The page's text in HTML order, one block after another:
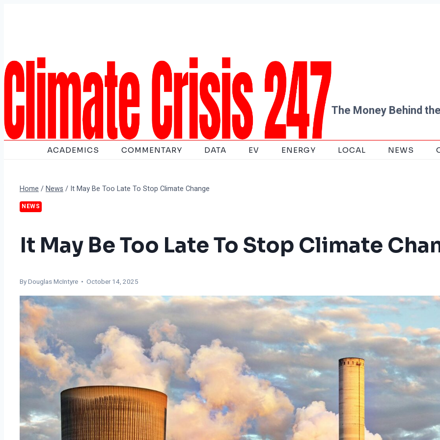
Skip
to
content
The Money Behind
ACADEMICS COMMENTARY DATA EV ENERGY LOCAL NEWS
Home /News / It May Be Too Late To Stop Climate Change
NEWS
It May Be Too Late To Stop Climate
ByDouglas McIntyre • October 14, 2025